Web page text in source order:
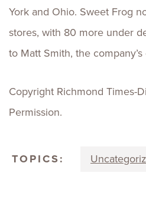
York and Ohio. Sweet Frog
stores, with 80 more under
to Matt Smith, the
Copyright Richmond Times-
Permission.
TOPICS: